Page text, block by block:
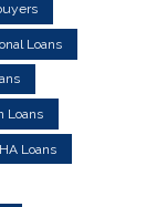
Loans
Loans
Loans